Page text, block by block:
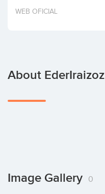
Invest
WEB OFICIAL
About EderIraizoz
Image Gallery 0